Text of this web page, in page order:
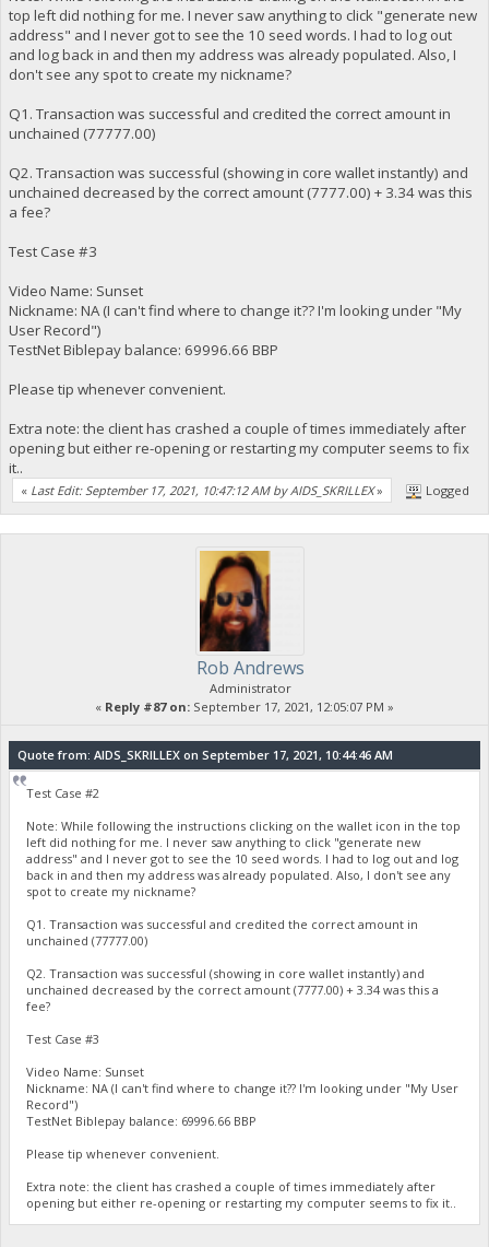
top left did nothing for me. I never saw anything to click "generate new
address" and I never got to see the 10 seed words. I had to log out
and log back in and then my address was already populated. Also, I
don't see any spot to create my nickname?
Q1. Transaction was successful and credited the correct amount in
unchained (77777.00)
Q2. Transaction was successful (showing in core wallet instantly) and
unchained decreased by the correct amount (7777.00) + 3.34 was this
a fee?
Test Case #3
Video Name: Sunset
Nickname: NA (I can't find where to change it?? I'm looking under "My
User Record")
TestNet Biblepay balance: 69996.66 BBP
Please tip whenever convenient.
Extra note: the client has crashed a couple of times immediately after
opening but either re-opening or restarting my computer seems to fix
it..
« Last Edit: September 17, 2021, 10:47:12 AM by AIDS_SKRILLEX» Logged
Rob Andrews
Administrator
« Reply #87 on: September 17, 2021, 12:05:07 PM »
Quote from: AIDS_SKRILLEX on September 17, 2021, 10:44:46 AM
Test Case #2
Note: While following the instructions clicking on the wallet icon in the top
left did nothing for me. I never saw anything to click "generate new
address" and I never got to see the 10 seed words. I had to log out and log
back in and then my address was already populated. Also, I don't see any
spot to create my nickname?
Q1. Transaction was successful and credited the correct amount in
unchained (77777.00)
Q2. Transaction was successful (showing in core wallet instantly) and
unchained decreased by the correct amount (7777.00) + 3.34 was this a
fee?
Test Case #3
Video Name: Sunset
Nickname: NA (I can't find where to change it?? I'm looking under "My User
Record")
TestNet Biblepay balance: 69996.66 BBP
Please tip whenever convenient.
Extra note: the client has crashed a couple of times immediately after
opening but either re-opening or restarting my computer seems to fix it..